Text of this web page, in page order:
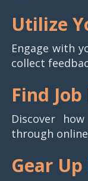
Utilize
Engage with
collect
Find
Discover
through
Gear